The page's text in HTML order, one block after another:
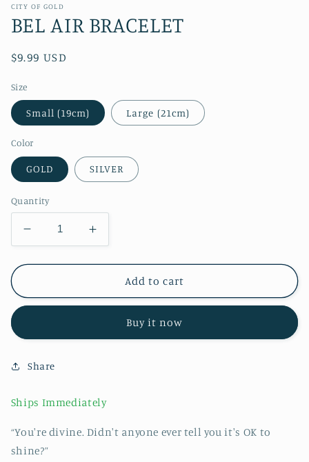
CITY OF GOLD
BEL AIR BRACELET
Regular
$9.99 USD
Size
Small (19cm) Large (21cm)
Color
GOLD SILVER
Quantity
Decrease
quantity
for
AIR
Increase
quantity
for
AIR
Add to cart
Buy it now
Share
Ships Immediately
“You're divine. Didn't anyone ever tell you it's OK to
shine?”